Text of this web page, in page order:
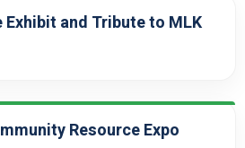
Exhibit and Tribute to MLK
Resource Expo